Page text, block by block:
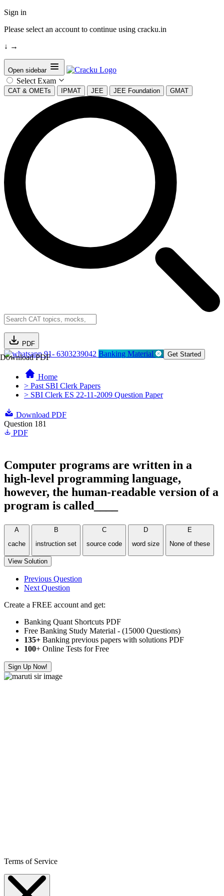
Sign in
Please select an account to continue using cracku.in
↓ →
Open sidebar
Select Exam
CAT & OMETs IPMAT JEE JEE Foundation GMAT
PDF
Download PDF91- 6303239042 Banking Material Get Started
Home
> Past SBI Clerk Papers
> SBI Clerk ES 22-11-2009 Question Paper
Download PDF
Question 181
PDF
Computer programs are written in a
high-level programming language,
however, the human-readable version of a
program is called____
A
cache
B
instruction set
C
source code
D
word size
E
None of these
View Solution
Previous Question
Next Question
Create a FREE account and get:
Banking Quant Shortcuts PDF
Free Banking Study Material - (15000 Questions)
135+ Banking previous papers with solutions PDF
100+ Online Tests for Free
Sign Up Now!
Terms of Service